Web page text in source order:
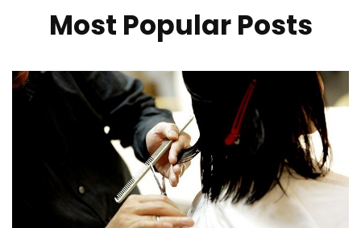
Most Popular Posts